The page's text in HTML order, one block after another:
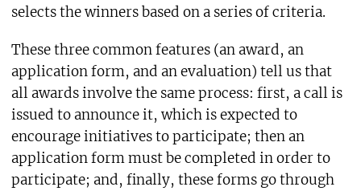
selects the winners based on a series of criteria.
These three common features (an award, an
application form, and an evaluation) tell us that
all awards involve the same process: first, a call is
issued to announce it, which is expected to
encourage initiatives to participate; then an
application form must be completed in order to
participate; and, finally, these forms go through